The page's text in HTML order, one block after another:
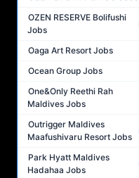
OZEN RESERVE Bolifushi
Jobs
Oaga Art Resort Jobs
Ocean Group Jobs
One&Only Reethi Rah
Maldives Jobs
Outrigger Maldives
Maafushivaru Resort Jobs
Park Hyatt Maldives
Hadahaa Jobs